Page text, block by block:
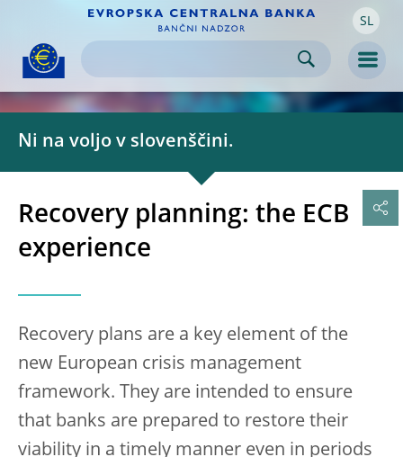
Skip to
content SL
Ni na voljo v slovenščini.
Recovery planning: the ECB
experience
Recovery plans are a key element of the
new European crisis management
framework. They are intended to ensure
that banks are prepared to restore their
viability in a timely manner even in periods